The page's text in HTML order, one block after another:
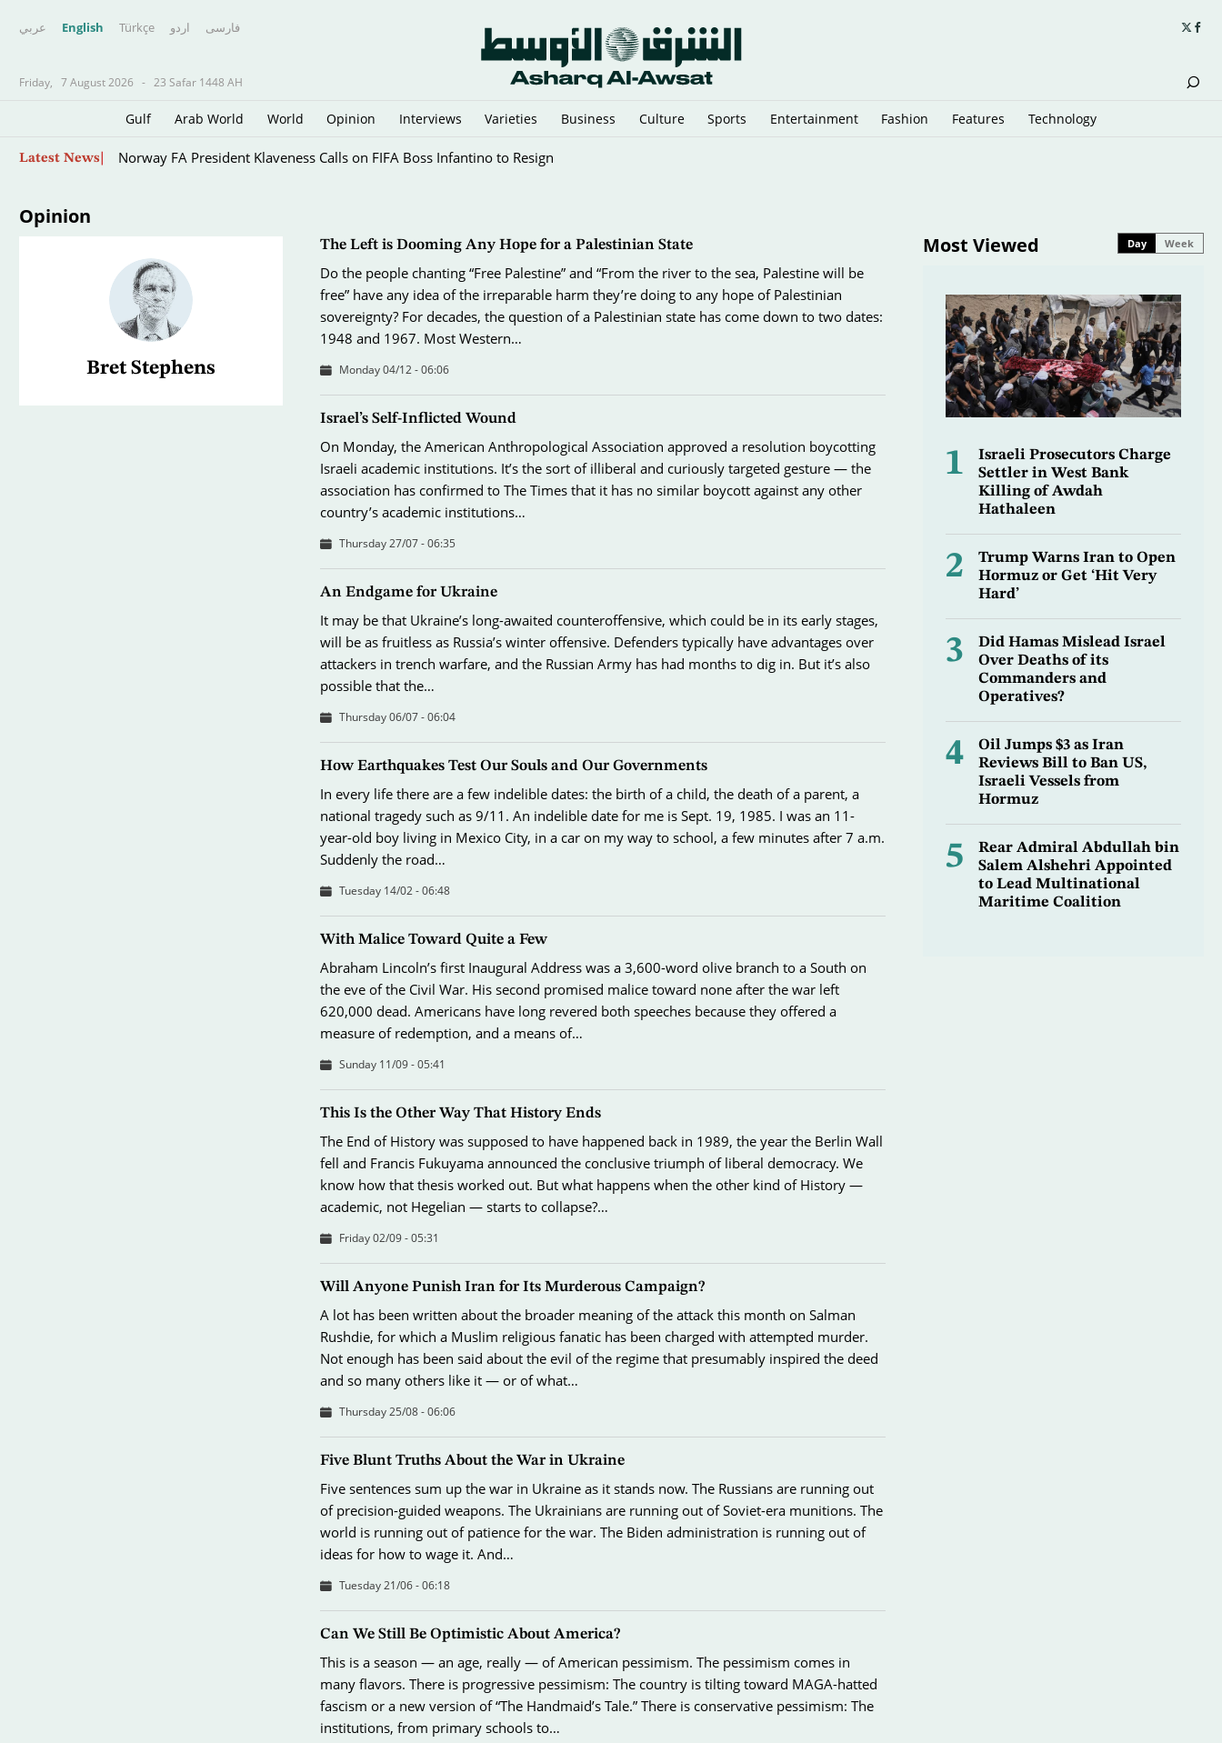
عربي English Türkçe اردو فارسى
Friday, 7 August 2026 - 23 Safar 1448 AH
Gulf Arab World World Opinion Interviews Varieties Business Culture Sports Entertainment Fashion Features Technology
Latest News
Opinion
Bret Stephens
The Left is Dooming Any Hope for a Palestinian State
Do the people chanting “Free Palestine” and “From the river to the sea, Palestine will be
free” have any idea of the irreparable harm they’re doing to any hope of Palestinian
sovereignty? For decades, the question of a Palestinian state has come down to two dates:
1948 and 1967. Most Western…
Monday 04/12 - 06:06
Israel’s Self-Inflicted Wound
On Monday, the American Anthropological Association approved a resolution boycotting
Israeli academic institutions. It’s the sort of illiberal and curiously targeted gesture — the
association has confirmed to The Times that it has no similar boycott against any other
country’s academic institutions…
Thursday 27/07 - 06:35
An Endgame for Ukraine
It may be that Ukraine’s long-awaited counteroffensive, which could be in its early stages,
will be as fruitless as Russia’s winter offensive. Defenders typically have advantages over
attackers in trench warfare, and the Russian Army has had months to dig in. But it’s also
possible that the…
Thursday 06/07 - 06:04
How Earthquakes Test Our Souls and Our Governments
In every life there are a few indelible dates: the birth of a child, the death of a parent, a
national tragedy such as 9/11. An indelible date for me is Sept. 19, 1985. I was an 11-
year-old boy living in Mexico City, in a car on my way to school, a few minutes after 7 a.m.
Suddenly the road…
Tuesday 14/02 - 06:48
With Malice Toward Quite a Few
Abraham Lincoln’s first Inaugural Address was a 3,600-word olive branch to a South on
the eve of the Civil War. His second promised malice toward none after the war left
620,000 dead. Americans have long revered both speeches because they offered a
measure of redemption, and a means of…
Sunday 11/09 - 05:41
This Is the Other Way That History Ends
The End of History was supposed to have happened back in 1989, the year the Berlin Wall
fell and Francis Fukuyama announced the conclusive triumph of liberal democracy. We
know how that thesis worked out. But what happens when the other kind of History —
academic, not Hegelian — starts to collapse?…
Friday 02/09 - 05:31
Will Anyone Punish Iran for Its Murderous Campaign?
A lot has been written about the broader meaning of the attack this month on Salman
Rushdie, for which a Muslim religious fanatic has been charged with attempted murder.
Not enough has been said about the evil of the regime that presumably inspired the deed
and so many others like it — or of what…
Thursday 25/08 - 06:06
Five Blunt Truths About the War in Ukraine
Five sentences sum up the war in Ukraine as it stands now. The Russians are running out
of precision-guided weapons. The Ukrainians are running out of Soviet-era munitions. The
world is running out of patience for the war. The Biden administration is running out of
ideas for how to wage it. And…
Tuesday 21/06 - 06:18
Can We Still Be Optimistic About America?
This is a season — an age, really — of American pessimism. The pessimism comes in
many flavors. There is progressive pessimism: The country is tilting toward MAGA-hatted
fascism or a new version of “The Handmaid’s Tale.” There is conservative pessimism: The
institutions, from primary schools to…
Most Viewed Day Week
1
Israeli Prosecutors Charge
Settler in West Bank
Killing of Awdah
Hathaleen
2
Trump Warns Iran to Open
Hormuz or Get ‘Hit Very
Hard’
3
Did Hamas Mislead Israel
Over Deaths of its
Commanders and
Operatives?
4
Oil Jumps $3 as Iran
Reviews Bill to Ban US,
Israeli Vessels from
Hormuz
5
Rear Admiral Abdullah bin
Salem Alshehri Appointed
to Lead Multinational
Maritime Coalition